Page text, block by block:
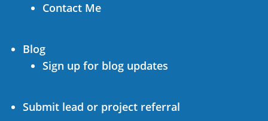
Contact Me
Blog
Sign up for blog updates
Submit lead or project referral